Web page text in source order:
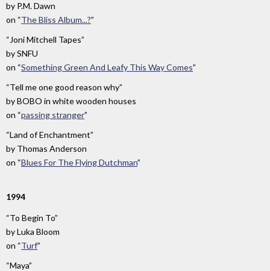
by P.M. Dawn
on “The Bliss Album...?”
“Joni Mitchell Tapes”
bySNFU
on “Something Green And Leafy This Way Comes”
“Tell me one good reason why”
byBOBO in white wooden houses
on “passing stranger”
“Land of Enchantment”
by Thomas Anderson
on “Blues For The Flying Dutchman”
1994
“To Begin To”
byLuka Bloom
on “Turf”
“Maya”